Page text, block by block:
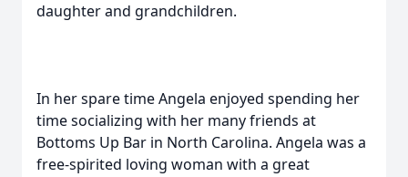
daughter and grandchildren.
In her spare time Angela enjoyed spending her
time socializing with her many friends at
Bottoms Up Bar in North Carolina. Angela was a
free-spirited loving woman with a great